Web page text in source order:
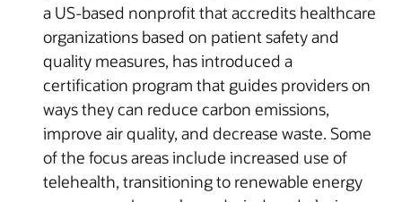
a US-based nonprofit that accredits healthcare
organizations based on patient safety and
quality measures, has introduced a
certification program that guides providers on
ways they can reduce carbon emissions,
improve air quality, and decrease waste. Some
of the focus areas include increased use of
telehealth, transitioning to renewable energy